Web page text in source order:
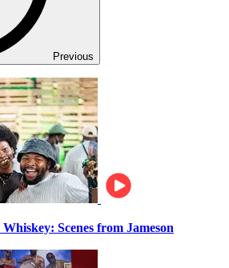
Previous
Scenes from Jameson